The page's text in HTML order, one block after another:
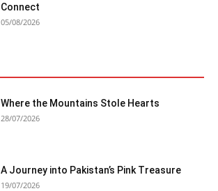
Connect
05/08/2026
Where the Mountains Stole Hearts
28/07/2026
A Journey into Pakistan’s Pink Treasure
19/07/2026